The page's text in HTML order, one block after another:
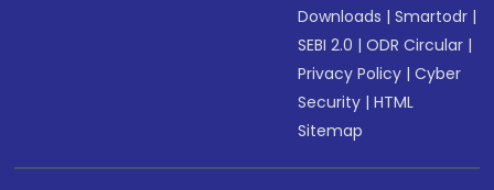
Downloads |Smartodr |
SEBI 2.0 |ODR Circular |
Privacy Policy |Cyber
Security |HTML
Sitemap